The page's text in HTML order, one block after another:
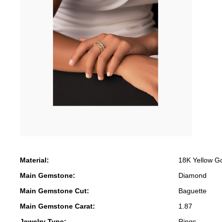
Material:
18K Yellow
Main Gemstone:
Diamond
Main Gemstone Cut:
Baguette
Main Gemstone Carat:
1.87